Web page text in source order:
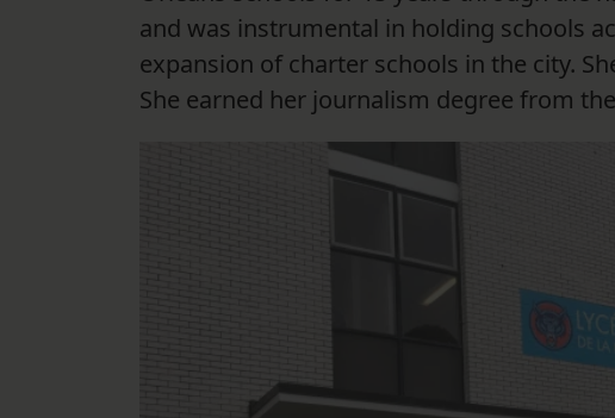
and was instrumental in holding schools
expansion of charter schools in the city.
She earned her journalism degree from